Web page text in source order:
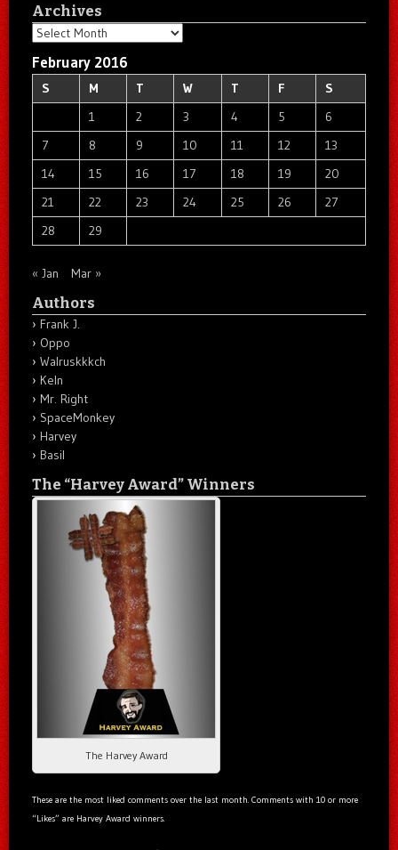
Archives
Archives
February 2016
S M T W T F
S
1
2 3 4 5
6
7
8 9 10 11 12
13
14
15 16 17 18 19
20
21
22 23 24 25 26
27
28
29
« Jan Mar »
Authors
Frank J.
Oppo
Walruskkkch
Keln
Mr. Right
SpaceMonkey
Harvey
Basil
The “Harvey Award” Winners
The Harvey Award
These are the most liked comments over the last month. Comments with 10 or more
“Likes” are Harvey Award winners.